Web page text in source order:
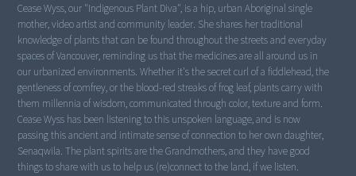
Cease Wyss, our "Indigenous Plant Diva", is a hip, urban Aboriginal single
mother, video artist and community leader. She shares her traditional
knowledge of plants that can be found throughout the streets and everyday
spaces of Vancouver, reminding us that the medicines are all around us in
our urbanized environments. Whether it's the secret curl of a fiddlehead, the
gentleness of comfrey, or the blood-red streaks of frog leaf, plants carry with
them millennia of wisdom, communicated through color, texture and form.
Cease Wyss has been listening to this unspoken language, and is now
passing this ancient and intimate sense of connection to her own daughter,
Senaqwila. The plant spirits are the Grandmothers, and they have good
things to share with us to help us (re)connect to the land, if we listen.